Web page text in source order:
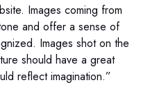
Images coming from
and offer a sense of
Images shot on the
should have a great
reflect imagination.”